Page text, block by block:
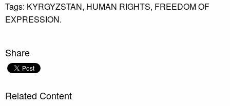
Tags: KYRGYZSTAN, HUMAN RIGHTS, FREEDOM OF
EXPRESSION.
Share
Related Content